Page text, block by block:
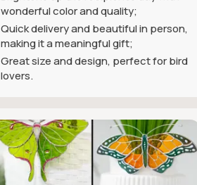
wonderful color and quality;
Quick delivery and beautiful in person,
making it a meaningful gift;
Great size and design, perfect for bird
lovers.